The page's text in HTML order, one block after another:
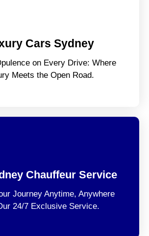
Cars Sydney
on Every Drive: Where
Meets the Open Road.
Chauffeur Service
Journey Anytime, Anywhere
24/7 Exclusive Service.